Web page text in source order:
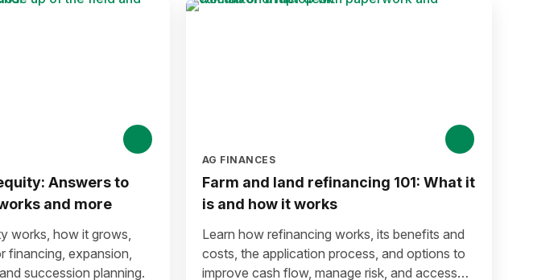
Answers to
and more
works, how it grows,
financing, expansion,
succession planning.
AG FINANCES
Farm and land refinancing 101: What it
is and how it works
Learn how refinancing works, its benefits and
costs, the application process, and options to
improve cash flow, manage risk, and access